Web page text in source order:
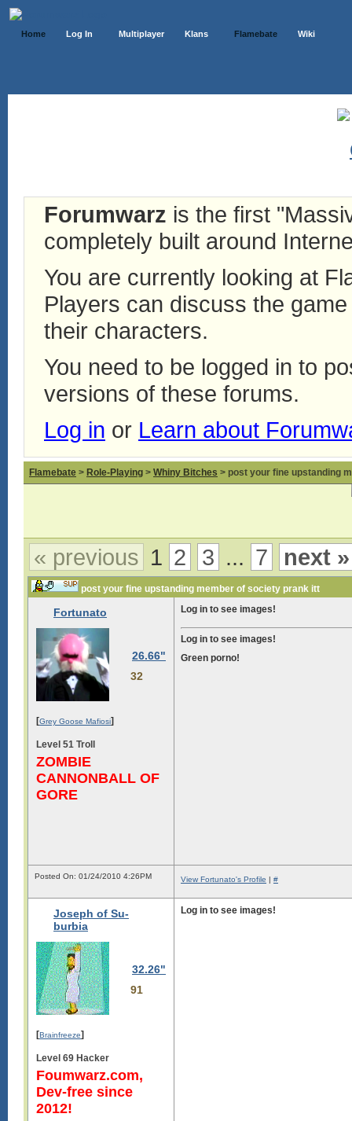
Home Log In Multiplayer Klans Flamebate Wiki
Forumwarz is the first
completely built around
You are currently looking at
Players can discuss the
their characters.
You need to be logged in to
versions of these forums.
Log in or Learn about
Flamebate > Role-Playing > Whiny Bitches > post your fine upstanding
« previous 1 2 3 ... 7 next »
post your fine upstanding member of society prank itt
Fortunato
26.66"
32
[Grey Goose Mafiosi]
Level 51 Troll
ZOMBIE
CANNONBALL OF
GORE
Log in to see images!
Log in to see images!
Green porno!
Posted On: 01/24/2010 4:26PM View Fortunato's Profile | #
Joseph of Su-
burbia
32.26"
91
[Brainfreeze]
Level 69 Hacker
Foumwarz.com,
Dev-free since
2012!
Log in to see images!